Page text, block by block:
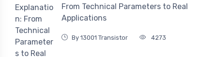
From Technical Parameters to Real
Applications
By 13001 Transistor 4273